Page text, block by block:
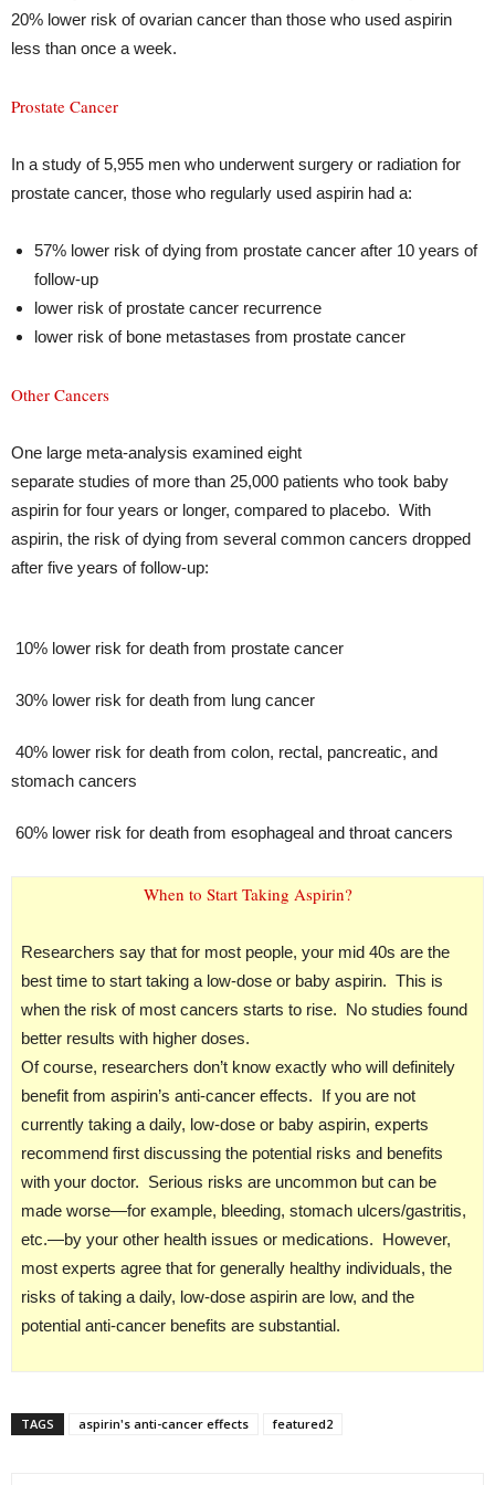
20% lower risk of ovarian cancer than those who used aspirin
less than once a week.
Prostate Cancer
In a study of 5,955 men who underwent surgery or radiation for
prostate cancer, those who regularly used aspirin had a:
57% lower risk of dying from prostate cancer after 10 years of
follow-up
lower risk of prostate cancer recurrence
lower risk of bone metastases from prostate cancer
Other Cancers
One large meta-analysis examined eight
separate studies of more than 25,000 patients who took baby
aspirin for four years or longer, compared to placebo. With
aspirin, the risk of dying from several common cancers dropped
after five years of follow-up:
10% lower risk for death from prostate cancer
30% lower risk for death from lung cancer
40% lower risk for death from colon, rectal, pancreatic, and
stomach cancers
60% lower risk for death from esophageal and throat cancers
When to Start Taking Aspirin?
Researchers say that for most people, your mid 40s are the
best time to start taking a low-dose or baby aspirin. This is
when the risk of most cancers starts to rise. No studies found
better results with higher doses.
Of course, researchers don’t know exactly who will definitely
benefit from aspirin’s anti-cancer effects. If you are not
currently taking a daily, low-dose or baby aspirin, experts
recommend first discussing the potential risks and benefits
with your doctor. Serious risks are uncommon but can be
made worse—for example, bleeding, stomach ulcers/gastritis,
etc.—by your other health issues or medications. However,
most experts agree that for generally healthy individuals, the
risks of taking a daily, low-dose aspirin are low, and the
potential anti-cancer benefits are substantial.
TAGS aspirin's anti-cancer effects featured2